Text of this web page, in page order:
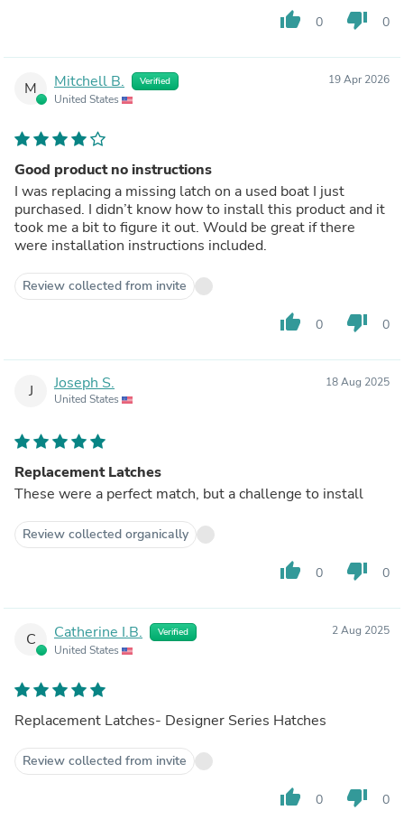
thumb_up 0 thumb_down 0
M Mitchell B. Verified
United States
19 Apr 2026
Good product no instructions
I was replacing a missing latch on a used boat I just
purchased. I didn’t know how to install this product and it
took me a bit to figure it out. Would be great if there
were installation instructions included.
Review collected from invite
thumb_up 0 thumb_down 0
J Joseph S.
United States
18 Aug 2025
Replacement Latches
These were a perfect match, but a challenge to install
Review collected organically
thumb_up 0 thumb_down 0
C Catherine I.B. Verified
United States
2 Aug 2025
Replacement Latches- Designer Series Hatches
Review collected from invite
thumb_up 0 thumb_down 0